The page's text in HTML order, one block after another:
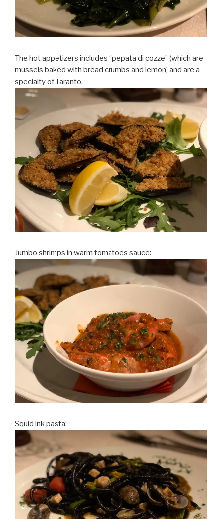
The hot appetizers includes “pepata di cozze” (which are
mussels baked with bread crumbs and lemon) and are a
specialty of Taranto.
Jumbo shrimps in warm tomatoes sauce:
Squid ink pasta: